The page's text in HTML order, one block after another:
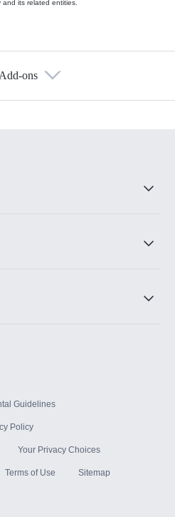
its related entities.
ons
Guidelines
Policy
Your Privacy Choices
Terms of Use Sitemap